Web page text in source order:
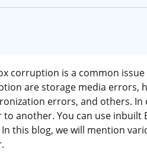
corruption is a common
are storage media errors,
errors, and others.
to another. You can use
this blog, we will mention